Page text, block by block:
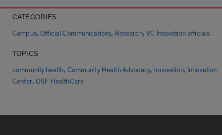
CATEGORIES
Campus,Official Communications, Research,VC Innovation officials
TOPICS
community health, Community Health Advocacy, innovation, Innovation
Center,OSF HealthCare